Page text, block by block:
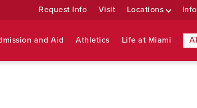
Request Info Visit Locations
and Aid Athletics Life at Miami